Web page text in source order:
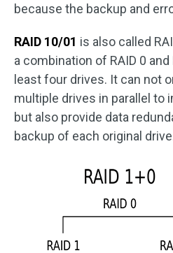
because the backup and
RAID 10/01 is also called
a combination of RAID 0
least four drives. It can not
multiple drives in parallel to
but also provide data
backup of each original